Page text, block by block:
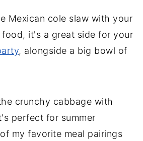
Mexican cole slaw with your
it's a great side for your
, alongside a big bowl of
crunchy cabbage with
perfect for summer
my favorite meal pairings